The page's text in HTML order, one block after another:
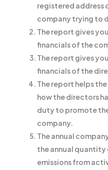
registered address
company trying to
The report gives
financials of the
The report gives
financials of the
The report helps
how the directors
duty to promote
company.
The annual
the annual quantity
emissions from